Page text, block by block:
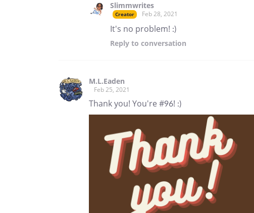
Slimmwrites
Creator Feb 28, 2021
It's no problem! :)
Reply to conversation
M.L.Eaden
Feb 25, 2021
Thank you! You're #96! :)